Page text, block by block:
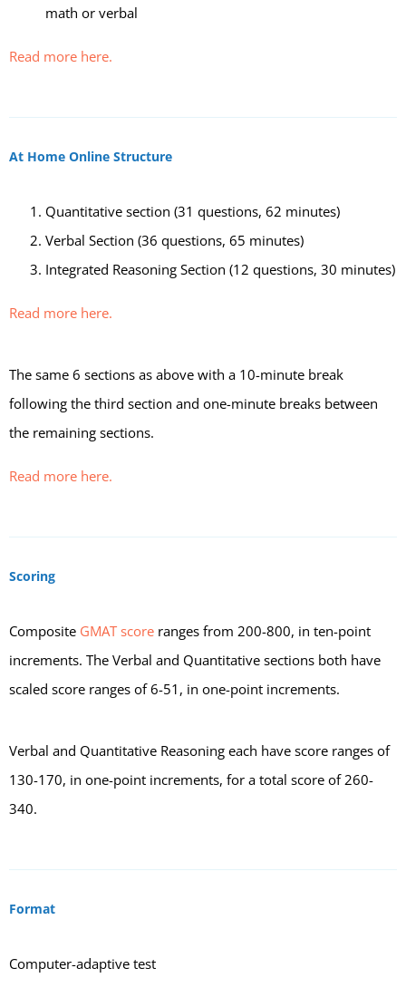
math or verbal
Read more here.
At Home Online Structure
Quantitative section (31 questions, 62 minutes)
Verbal Section (36 questions, 65 minutes)
Integrated Reasoning Section (12 questions, 30 minutes)
Read more here.
The same 6 sections as above with a 10-minute break
following the third section and one-minute breaks between
the remaining sections.
Read more here.
Scoring
Composite GMAT score ranges from 200-800, in ten-point
increments. The Verbal and Quantitative sections both have
scaled score ranges of 6-51, in one-point increments.
Verbal and Quantitative Reasoning each have score ranges of
130-170, in one-point increments, for a total score of 260-
340.
Format
Computer-adaptive test